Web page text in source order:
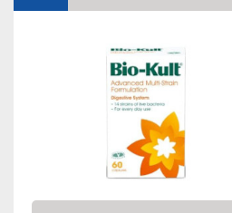
Shipping (Amazon)